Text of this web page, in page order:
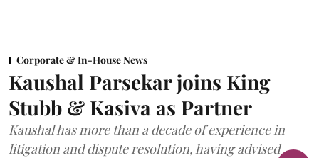
Corporate & In-House News
Kaushal Parsekar joins King
Stubb & Kasiva as Partner
Kaushal has more than a decade of experience in
litigation and dispute resolution, having advised